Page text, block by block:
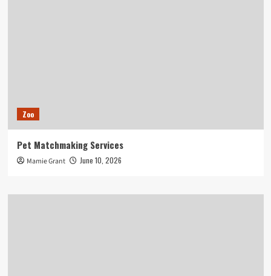
Zoo
Pet Matchmaking Services
Mamie Grant June 10, 2026